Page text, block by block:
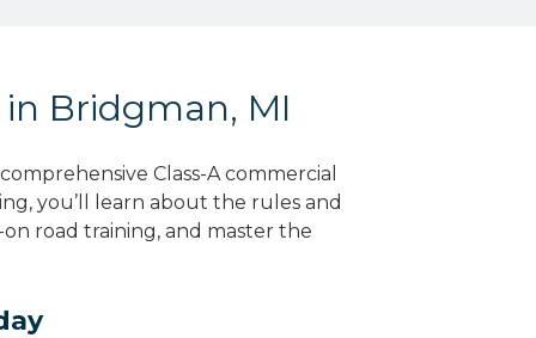
Bridgman, MI
Class-A commercial
you’ll learn about the rules and
on road training, and master the